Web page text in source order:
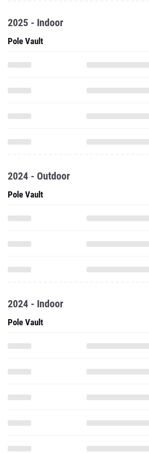
2025 - Indoor
Pole Vault
2024 - Outdoor
Pole Vault
2024 - Indoor
Pole Vault